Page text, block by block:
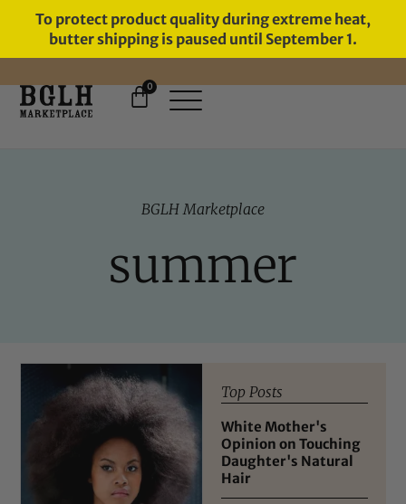
To protect product quality during extreme heat,
butter shipping is paused until September 1.
11 YEARS IN BUSINESS, 57,000
0
BGLH Marketplace
summer
Top Posts
White Mother's
Opinion on Touching
Daughter's Natural
Hair